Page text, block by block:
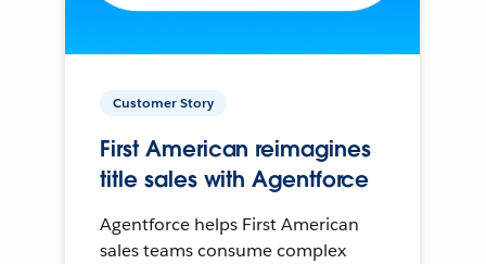
Customer Story
First American reimagines
title sales with Agentforce
Agentforce helps First American
sales teams consume complex